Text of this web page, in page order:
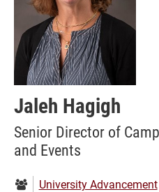
Jaleh Hagigh
Senior Director of
and Events
Department:
University Advancement